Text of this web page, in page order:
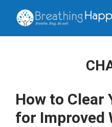
How to Clear
for Improved